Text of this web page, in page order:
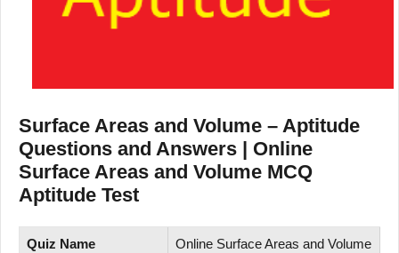
Surface Areas and Volume – Aptitude
Questions and Answers | Online
Surface Areas and Volume MCQ
Aptitude Test
Quiz Name Online Surface Areas and Volume